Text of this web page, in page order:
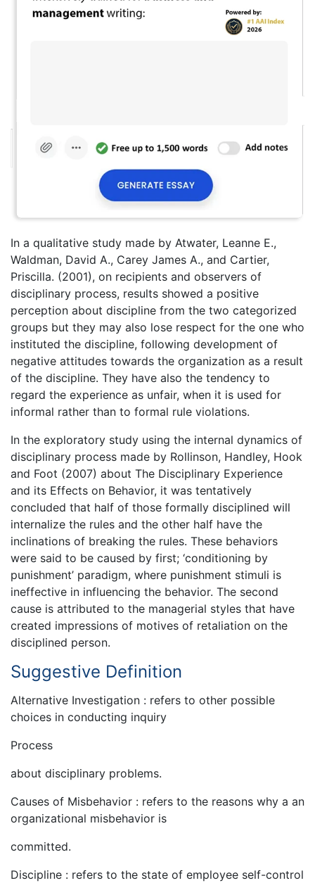
In a qualitative study made by Atwater, Leanne E.,
Waldman, David A., Carey James A., and Cartier,
Priscilla. (2001), on recipients and observers of
disciplinary process, results showed a positive
perception about discipline from the two categorized
groups but they may also lose respect for the one who
instituted the discipline, following development of
negative attitudes towards the organization as a result
of the discipline. They have also the tendency to
regard the experience as unfair, when it is used for
informal rather than to formal rule violations.
In the exploratory study using the internal dynamics of
disciplinary process made by Rollinson, Handley, Hook
and Foot (2007) about The Disciplinary Experience
and its Effects on Behavior, it was tentatively
concluded that half of those formally disciplined will
internalize the rules and the other half have the
inclinations of breaking the rules. These behaviors
were said to be caused by first; ‘conditioning by
punishment’ paradigm, where punishment stimuli is
ineffective in influencing the behavior. The second
cause is attributed to the managerial styles that have
created impressions of motives of retaliation on the
disciplined person.
Suggestive Definition
Alternative Investigation : refers to other possible
choices in conducting inquiry
Process
about disciplinary problems.
Causes of Misbehavior : refers to the reasons why a an
organizational misbehavior is
committed.
Discipline : refers to the state of employee self-control